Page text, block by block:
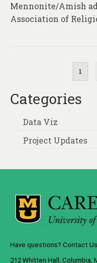
Mennonite/Amish
Association of
pagination
1
Categories
Data Viz
Project Updates
Have questions? Contact
212 Whitten Hall, Columbia,